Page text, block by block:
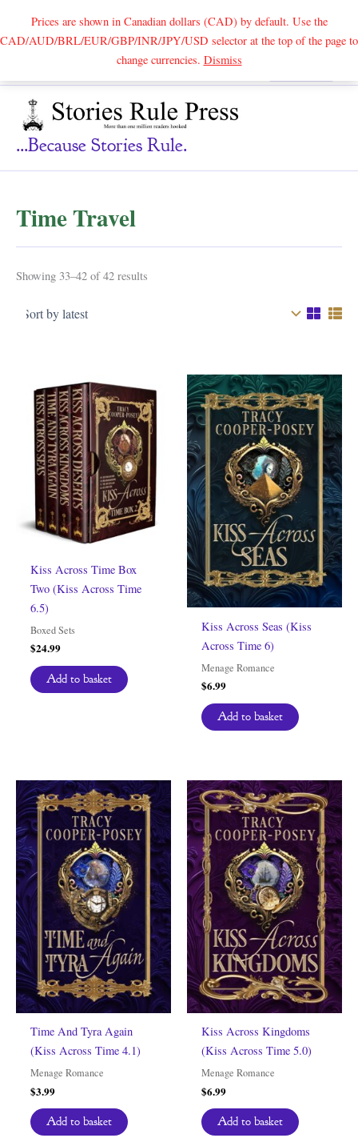
Prices are shown in Canadian dollars (CAD) by default. Use the
CAD/AUD/BRL/EUR/GBP/INR/JPY/USD selector at the top of the page to
change currencies. DismissSearch
...because Stories Rule.
Time Travel
Showing 33–42 of 42 results
Kiss Across Time Box
Two (Kiss Across Time
6.5)
Boxed Sets
$24.99
Add to basket
Kiss Across Seas (Kiss
Across Time 6)
Menage Romance
$6.99
Add to basket
Time And Tyra Again
(Kiss Across Time 4.1)
Menage Romance
$3.99
Add to basket
Kiss Across Kingdoms
(Kiss Across Time 5.0)
Menage Romance
$6.99
Add to basket